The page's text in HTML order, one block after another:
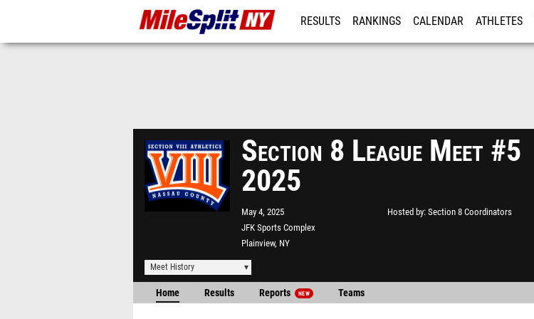
RESULTS RANKINGS CALENDAR ATHLETES
Section 8 League Meet #5
2025
May 4, 2025
JFK Sports Complex
Plainview, NY
Hosted by Section 8 Coordinators
Meet History
Home Results Reports NEW Teams